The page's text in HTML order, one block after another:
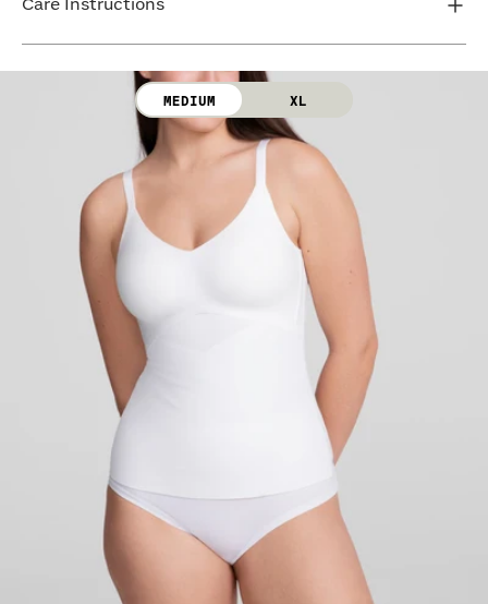
straps in the back for even more bust support. The
Bra Cup: 90% Nylon, 10% Elastane
Care Instructions
dry. Do not iron. Do not dry clean.
MEDIUM XL